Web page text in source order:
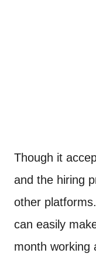
Though it
and the hiring
other
can easily
month working